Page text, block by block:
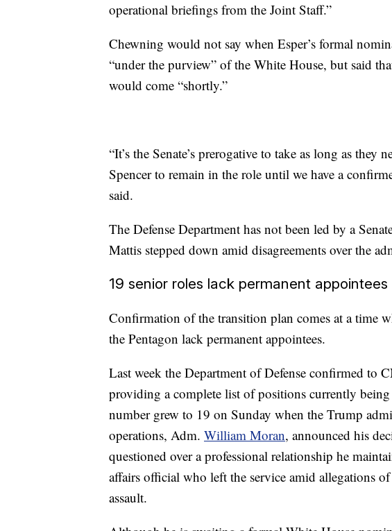
operational briefings from the Joint Staff.”
Chewning would not say when Esper’s formal
“under the purview” of the White House, but said
would come “shortly.”
“It’s the Senate’s prerogative to take as long as they
Spencer to remain in the role until we have a
said.
The Defense Department has not been led by a
Mattis stepped down amid disagreements over the
19 senior roles lack permanent appointees
Confirmation of the transition plan comes at a time
the Pentagon lack permanent appointees.
Last week the Department of Defense confirmed to
providing a complete list of positions currently
number grew to 19 on Sunday when the Trump
operations, Adm. William Moran, announced his
questioned over a professional relationship he
affairs official who left the service amid allegations of
assault.